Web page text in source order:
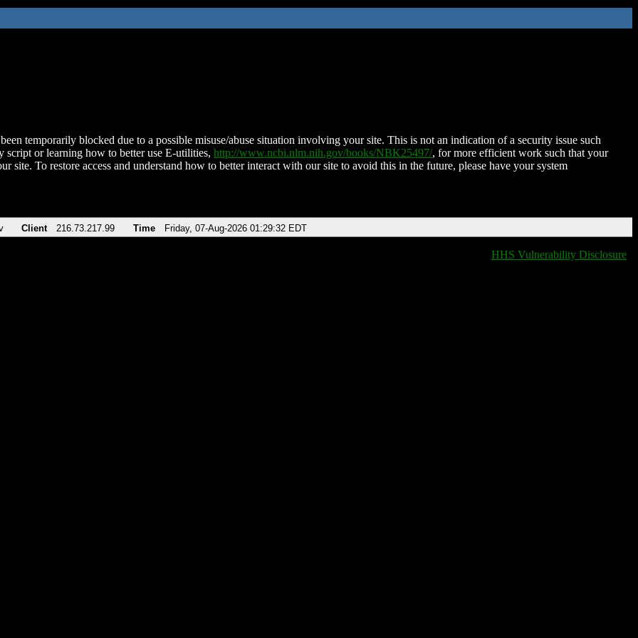
temporarily blocked due to a possible misuse/abuse situation involving your site. This is not an indication of a security issue such
script or learning how to better use E-utilities, http://www.ncbi.nlm.nih.gov/books/NBK25497/, for more efficient work such that your
site. To restore access and understand how to better interact with our site to avoid this in the future, please have your system
Client 216.73.217.99 Time Friday, 07-Aug-2026 01:29:32 EDT
HHS Vulnerability Disclosure